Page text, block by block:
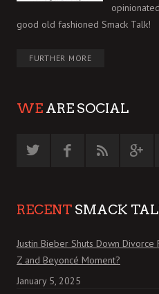
good old fashioned Smack Talk!
FURTHER MORE
WE ARE SOCIAL
RECENT SMACK
Justin Bieber Shuts Down Divorce
Z and Beyoncé Moment?
January 5, 2025